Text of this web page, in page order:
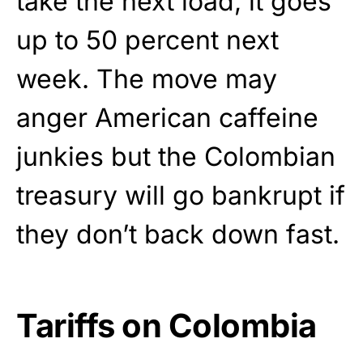
up to 50 percent next
week. The move may
anger American caffeine
junkies but the Colombian
treasury will go bankrupt if
they don’t back down fast.
Tariffs on Colombia